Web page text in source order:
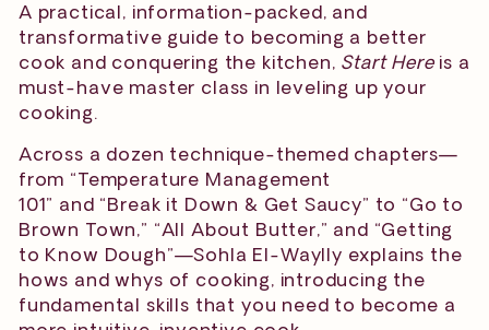
A practical, information-packed, and
transformative guide to becoming a better
cook and conquering the kitchen, Start Hereis a
must-have master class in leveling up your
cooking.
Across a dozen technique-themed chapters—
from “Temperature Management
101” and “Break it Down & Get Saucy” to “Go to
Brown Town,” “All About Butter,” and “Getting
to Know Dough”—Sohla El-Waylly explains the
hows and whys of cooking, introducing the
fundamental skills that you need to become a